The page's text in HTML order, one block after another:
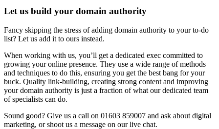
Let us build your domain authority
Fancy skipping the stress of adding domain authority to your to-do
list? Let us add it to ours instead.
When working with us, you’ll get a dedicated exec committed to
growing your online presence. They use a wide range of methods
and techniques to do this, ensuring you get the best bang for your
buck. Quality link-building, creating strong content and improving
your domain authority is just a fraction of what our dedicated team
of specialists can do.
Sound good? Give us a call on 01603 859007 and ask about digital
marketing, or shoot us a message on our live chat.